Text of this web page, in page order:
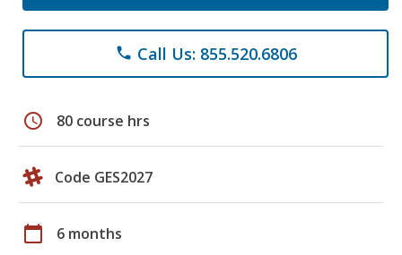
phone Call Us: 855.520.6806
schedule 80 course hrs
Code GES2027
calendar_today 6 months